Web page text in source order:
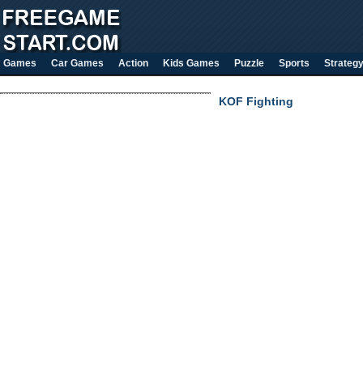
Games Car Games Action Kids Games Puzzle Sports Strategy
KOF Fighting